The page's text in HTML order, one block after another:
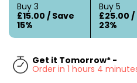
£9.95
Helpful
Links
Kit
Trending
Products
Buy 3
£15.00 / Save
15%
Buy 5
£25.00 /
23%
Get it Tomorrow* -
Order in 1 hours 4